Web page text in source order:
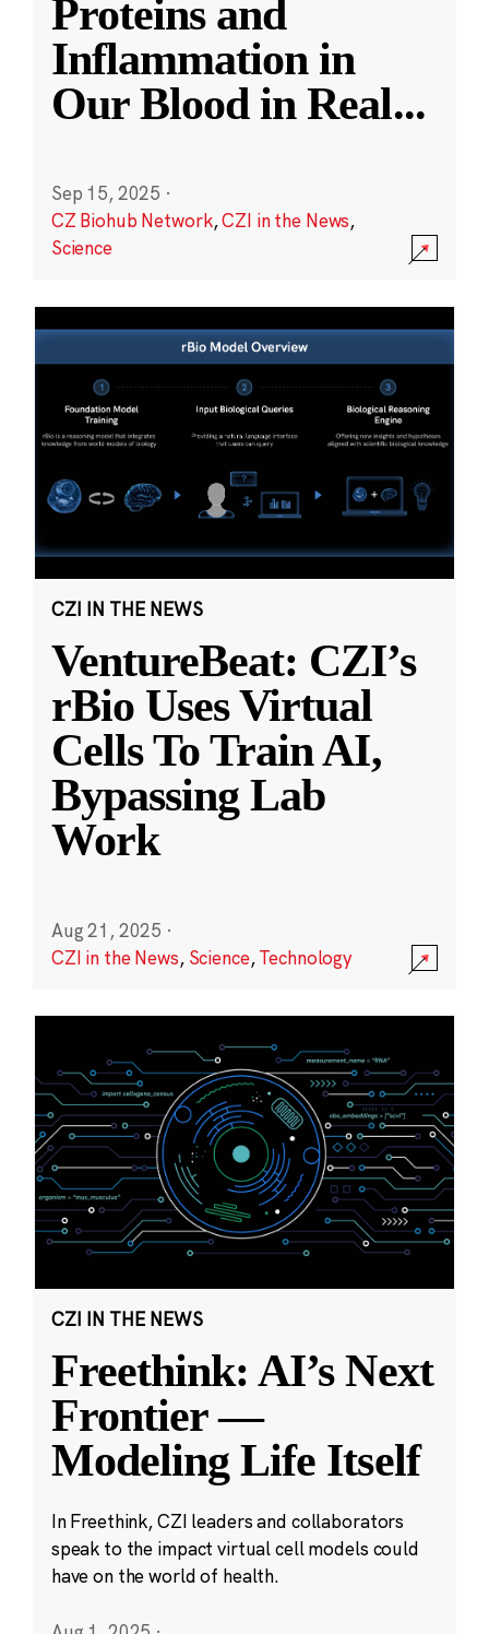
Proteins and
Inflammation in
Our Blood in Real...
Sep 15, 2025 ·
CZ Biohub Network,CZI in the News,
Science
CZI IN THE NEWS
VentureBeat: CZI’s
rBio Uses Virtual
Cells To Train AI,
Bypassing Lab
Work
Aug 21, 2025 ·
CZI in the News, Science,Technology
CZI IN THE NEWS
Freethink: AI’s Next
Frontier —
Modeling Life Itself
In Freethink, CZI leaders and collaborators
speak to the impact virtual cell models could
have on the world of health.